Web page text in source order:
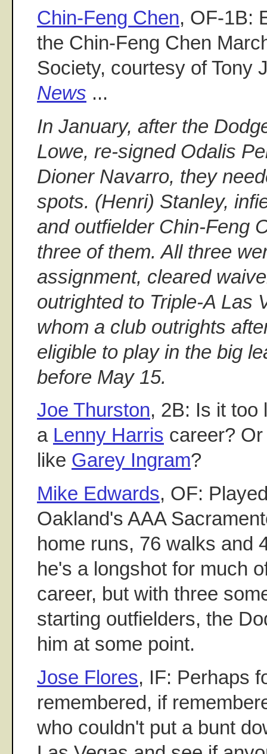
Chin-Feng Chen, OF-1B:
the Chin-Feng Chen
Society, courtesy of Tony
News ...
In January, after the
Lowe, re-signed Odalis
Dioner Navarro, they
spots. (Henri) Stanley,
and outfielder Chin-Feng
three of them. All three
assignment, cleared
outrighted to Triple-A Las
whom a club outrights
eligible to play in the big
before May 15.
Joe Thurston, 2B: Is it too
a Lenny Harris career?
like Garey Ingram?
Mike Edwards, OF:
Oakland's AAA
home runs, 76 walks and
he's a longshot for much
career, but with three
starting outfielders, the
him at some point.
Jose Flores, IF: Perhaps
remembered, if
who couldn't put a bunt